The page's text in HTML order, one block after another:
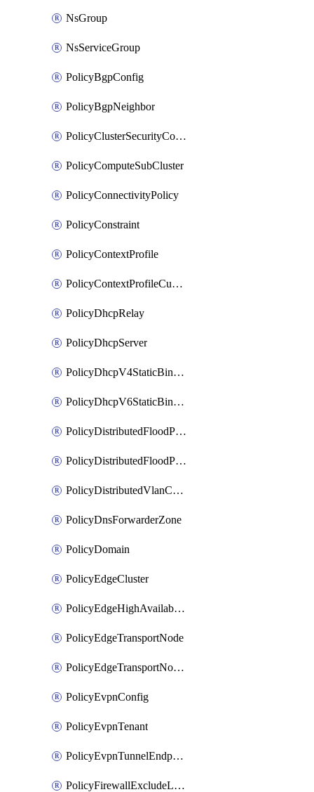
NsGroup
NsServiceGroup
PolicyBgpConfig
PolicyBgpNeighbor
PolicyClusterSecurityConfig
PolicyComputeSubCluster
PolicyConnectivityPolicy
PolicyConstraint
PolicyContextProfile
PolicyContextProfileCustomAttribute
PolicyDhcpRelay
PolicyDhcpServer
PolicyDhcpV4StaticBinding
PolicyDhcpV6StaticBinding
PolicyDistributedFloodProtectionProfile
PolicyDistributedFloodProtectionProfileBinding
PolicyDistributedVlanConnection
PolicyDnsForwarderZone
PolicyDomain
PolicyEdgeCluster
PolicyEdgeHighAvailabilityProfile
PolicyEdgeTransportNode
PolicyEdgeTransportNodeRtep
PolicyEvpnConfig
PolicyEvpnTenant
PolicyEvpnTunnelEndpoint
PolicyFirewallExcludeListMember